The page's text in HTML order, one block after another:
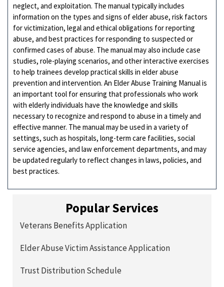
neglect, and exploitation. The manual typically includes
information on the types and signs of elder abuse, risk factors
for victimization, legal and ethical obligations for reporting
abuse, and best practices for responding to suspected or
confirmed cases of abuse. The manual may also include case
studies, role-playing scenarios, and other interactive exercises
to help trainees develop practical skills in elder abuse
prevention and intervention. An Elder Abuse Training Manual is
an important tool for ensuring that professionals who work
with elderly individuals have the knowledge and skills
necessary to recognize and respond to abuse in a timely and
effective manner. The manual may be used in a variety of
settings, such as hospitals, long-term care facilities, social
service agencies, and law enforcement departments, and may
be updated regularly to reflect changes in laws, policies, and
best practices.
Popular Services
Veterans Benefits Application
Elder Abuse Victim Assistance Application
Trust Distribution Schedule